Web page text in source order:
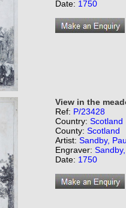
Date: 1750
View in the
Ref: P/23428
Country: Scotland
County: Scotland
Artist: Sandby,
Engraver:
Date: 1750